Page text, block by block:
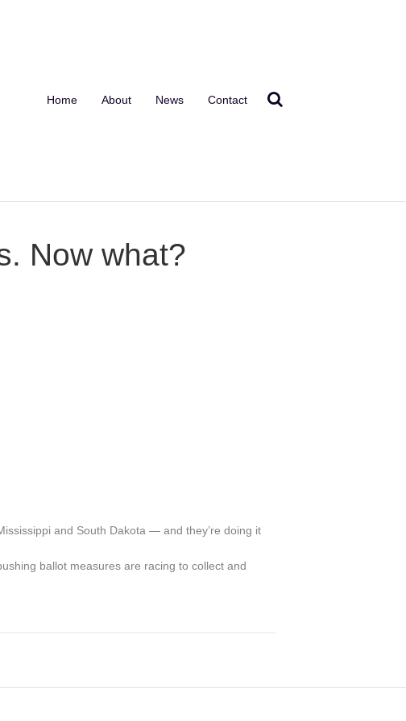
Home About News Contact
Now what?
and South Dakota — and they’re doing it
ballot measures are racing to collect and